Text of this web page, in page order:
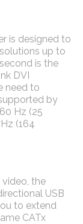
is designed to
up to
is the
DVI
need to
by
Hz (25
(164
the
USB
to extend
CATx